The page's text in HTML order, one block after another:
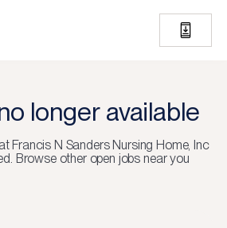
longer available
Francis N Sanders Nursing Home, Inc
Browse other open jobs near you